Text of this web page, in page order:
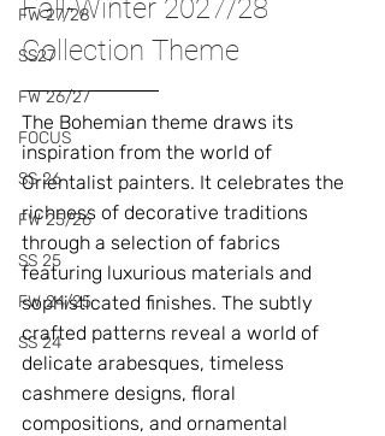
FW 27/28
SS27
FW 26/27
FOCUS
SS 26
FW 25/26
SS 25
FW 24/25
SS 24
Fall-Winter 2027/28
Collection Theme
The Bohemian theme draws its
inspiration from the world of
Orientalist painters. It celebrates the
richness of decorative traditions
through a selection of fabrics
featuring luxurious materials and
sophisticated finishes. The subtly
crafted patterns reveal a world of
delicate arabesques, timeless
cashmere designs, floral
compositions, and ornamental